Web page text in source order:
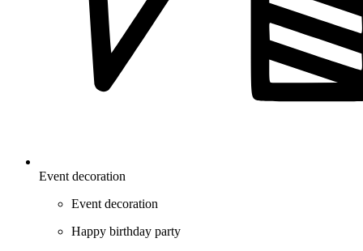
Event decoration
Event decoration
Happy birthday party